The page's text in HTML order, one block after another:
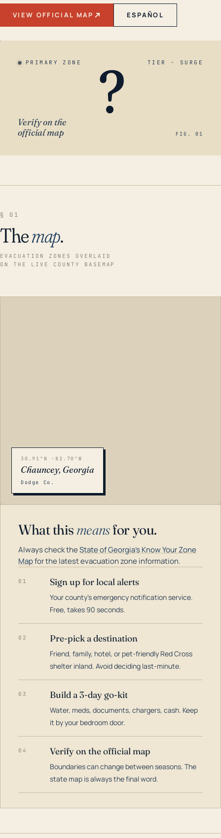
VIEW OFFICIAL MAP ESPAÑOL
PRIMARY ZONE TIER · SURGE
?
Verify on the
official map
FIG. 01
§ 01
Themap.
EVACUATION ZONES OVERLAID
ON THE LIVE COUNTY BASEMAP
30.91°N -82.70°W
Chauncey, Georgia
Dodge Co.
What this meansfor you.
Always check theState of Georgia's Know Your Zone
Mapfor the latest evacuation zone information.
01 Sign up for local alerts
Your county's emergency notification service.
Free, takes 90 seconds.
02 Pre-pick a destination
Friend, family, hotel, or pet-friendly Red Cross
shelter inland. Avoid deciding last-minute.
03 Build a 3-day go-kit
Water, meds, documents, chargers, cash. Keep
it by your bedroom door.
04 Verify on the official map
Boundaries can change between seasons. The
state map is always the final word.